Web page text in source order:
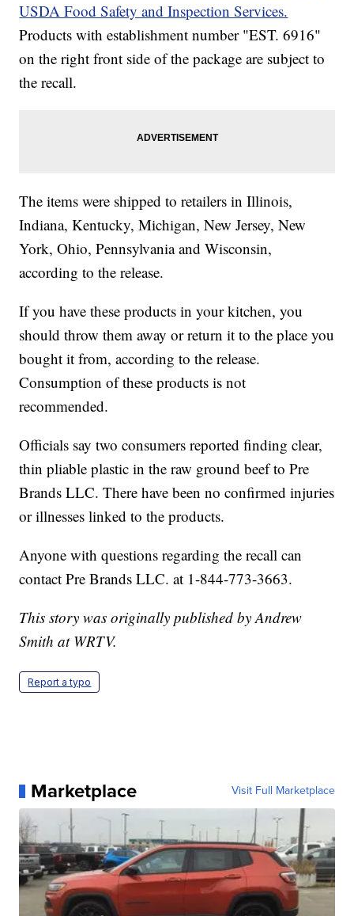
USDA Food Safety and Inspection Services.
Products with establishment number "EST. 6916"
on the right front side of the package are subject to
the recall.
The items were shipped to retailers in Illinois,
Indiana, Kentucky, Michigan, New Jersey, New
York, Ohio, Pennsylvania and Wisconsin,
according to the release.
If you have these products in your kitchen, you
should throw them away or return it to the place you
bought it from, according to the release.
Consumption of these products is not
recommended.
Officials say two consumers reported finding clear,
thin pliable plastic in the raw ground beef to Pre
Brands LLC. There have been no confirmed injuries
or illnesses linked to the products.
Anyone with questions regarding the recall can
contact Pre Brands LLC. at 1-844-773-3663.
This story was originally published by Andrew
Smith at WRTV.
Report a typo
Marketplace Visit Full Marketplace